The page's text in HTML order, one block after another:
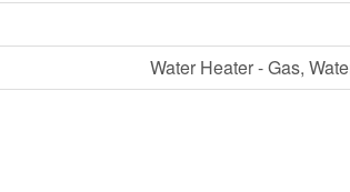
Water Heater - Gas,